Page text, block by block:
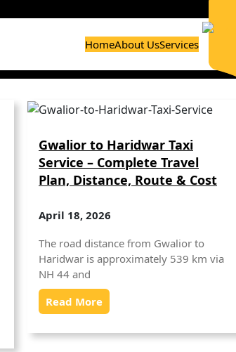
HomeAbout UsServices
Gwalior to Haridwar Taxi
Service – Complete Travel
Plan, Distance, Route & Cost
April 18, 2026
The road distance from Gwalior to
Haridwar is approximately 539 km via
NH 44 and
Read More